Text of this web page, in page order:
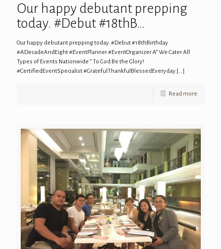
Our happy debutant prepping
today. #Debut #18thB…
Our happy debutant prepping today. #Debut #18thBirthday
#ADecadeAndEight #EventPlanner #EventOrganizer A“ We Cater All
Types of Events Nationwide “ To God Be the Glory!
#CertifiedEventSpecialist #GratefulThankfulBlessedEveryday[…]
Read more